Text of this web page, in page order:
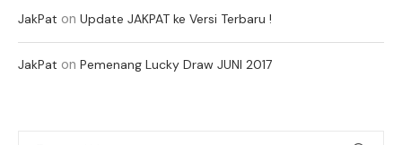
JakPat on Update JAKPAT ke Versi Terbaru !
JakPat on Pemenang Lucky Draw JUNI 2017